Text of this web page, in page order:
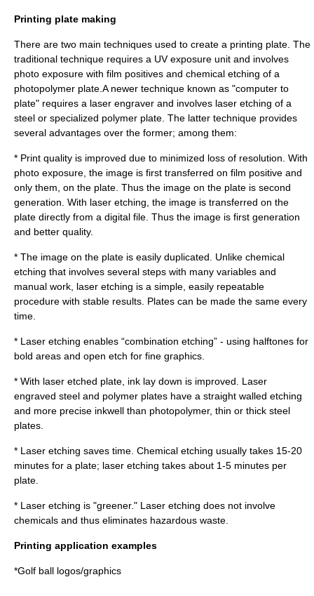
Printing plate making
There are two main techniques used to create a printing plate. The
traditional technique requires a UV exposure unit and involves
photo exposure with film positives and chemical etching of a
photopolymer plate.A newer technique known as "computer to
plate" requires a laser engraver and involves laser etching of a
steel or specialized polymer plate. The latter technique provides
several advantages over the former; among them:
* Print quality is improved due to minimized loss of resolution. With
photo exposure, the image is first transferred on film positive and
only them, on the plate. Thus the image on the plate is second
generation. With laser etching, the image is transferred on the
plate directly from a digital file. Thus the image is first generation
and better quality.
* The image on the plate is easily duplicated. Unlike chemical
etching that involves several steps with many variables and
manual work, laser etching is a simple, easily repeatable
procedure with stable results. Plates can be made the same every
time.
* Laser etching enables “combination etching” - using halftones for
bold areas and open etch for fine graphics.
* With laser etched plate, ink lay down is improved. Laser
engraved steel and polymer plates have a straight walled etching
and more precise inkwell than photopolymer, thin or thick steel
plates.
* Laser etching saves time. Chemical etching usually takes 15-20
minutes for a plate; laser etching takes about 1-5 minutes per
plate.
* Laser etching is "greener." Laser etching does not involve
chemicals and thus eliminates hazardous waste.
Printing application examples
*Golf ball logos/graphics